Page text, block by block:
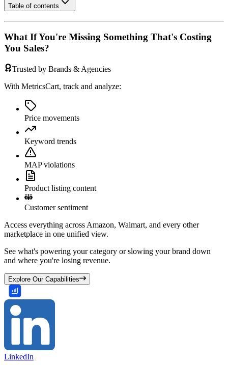
Table of contents
What If You're Missing Something That's Costing
You Sales?
Trusted by Brands & Agencies
With MetricsCart, track and analyze:
Price movements
Keyword trends
MAP violations
Product listing content
Customer sentiment
Access everything across Amazon, Walmart, and every other
marketplace in one unified view.
See what's powering your category or slowing your brand down
and where you're losing revenue.
Explore Our Capabilities
LinkedIn